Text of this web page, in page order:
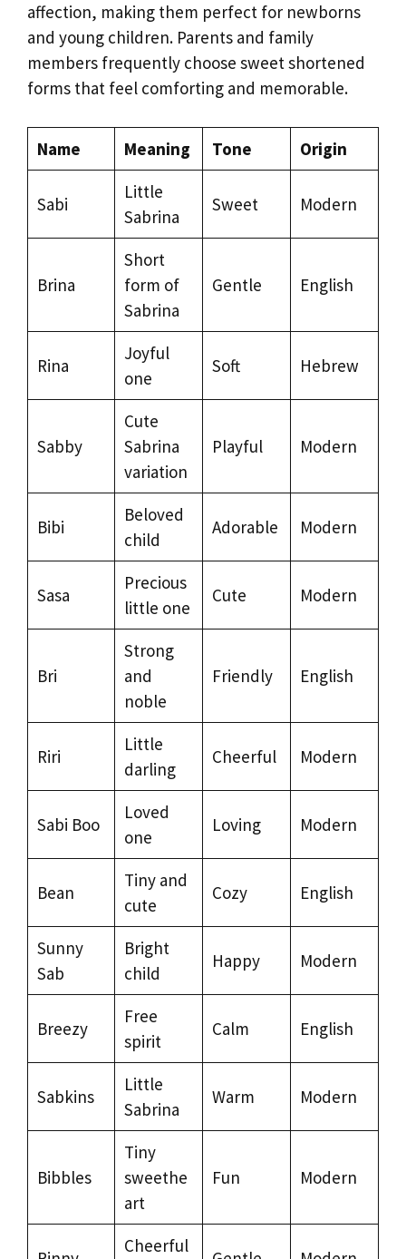
affection, making them perfect for newborns
and young children. Parents and family
members frequently choose sweet shortened
forms that feel comforting and memorable.
Name Meaning Tone Origin
Sabi
Little
Sabrina
Sweet Modern
Brina
Short
form of
Sabrina
Gentle English
Rina
Joyful
one
Soft Hebrew
Sabby
Cute
Sabrina
variation
Playful Modern
Bibi
Beloved
child
Adorable Modern
Sasa
Precious
little one
Cute Modern
Bri
Strong
and
noble
Friendly English
Riri
Little
darling
Cheerful Modern
Sabi Boo
Loved
one
Loving Modern
Bean
Tiny and
cute
Cozy English
Sunny
Sab
Bright
child
Happy Modern
Breezy
Free
spirit
Calm English
Sabkins
Little
Sabrina
Warm Modern
Bibbles
Tiny
sweethe
art
Fun Modern
Cheerful